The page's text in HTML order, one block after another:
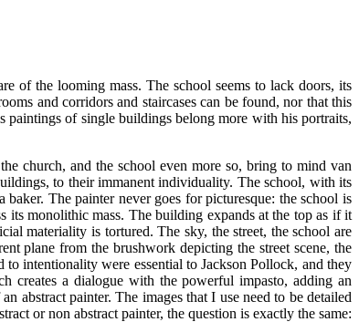
of the looming mass. The school seems to lack doors, its
and corridors and staircases can be found, nor that this
paintings of single buildings belong more with his portraits,
church, and the school even more so, bring to mind van
to their immanent individuality. The school, with its
The painter never goes for picturesque: the school is
its monolithic mass. The building expands at the top as if it
materiality is tortured. The sky, the street, the school are
plane from the brushwork depicting the street scene, the
intentionality were essential to Jackson Pollock, and they
creates a dialogue with the powerful impasto, adding an
abstract painter. The images that I use need to be detailed
or non abstract painter, the question is exactly the same: